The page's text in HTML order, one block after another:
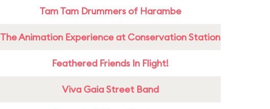
Tam Tam Drummers of Harambe
The Animation Experience at Conservation Station
Feathered Friends In Flight!
Viva Gaia Street Band